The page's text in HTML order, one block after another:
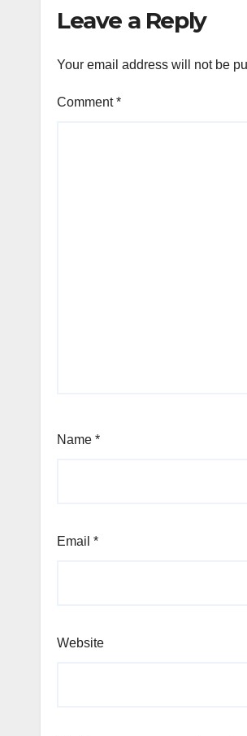
Leave a Reply
Your email address will not be
Comment*
Name *
Email *
Website